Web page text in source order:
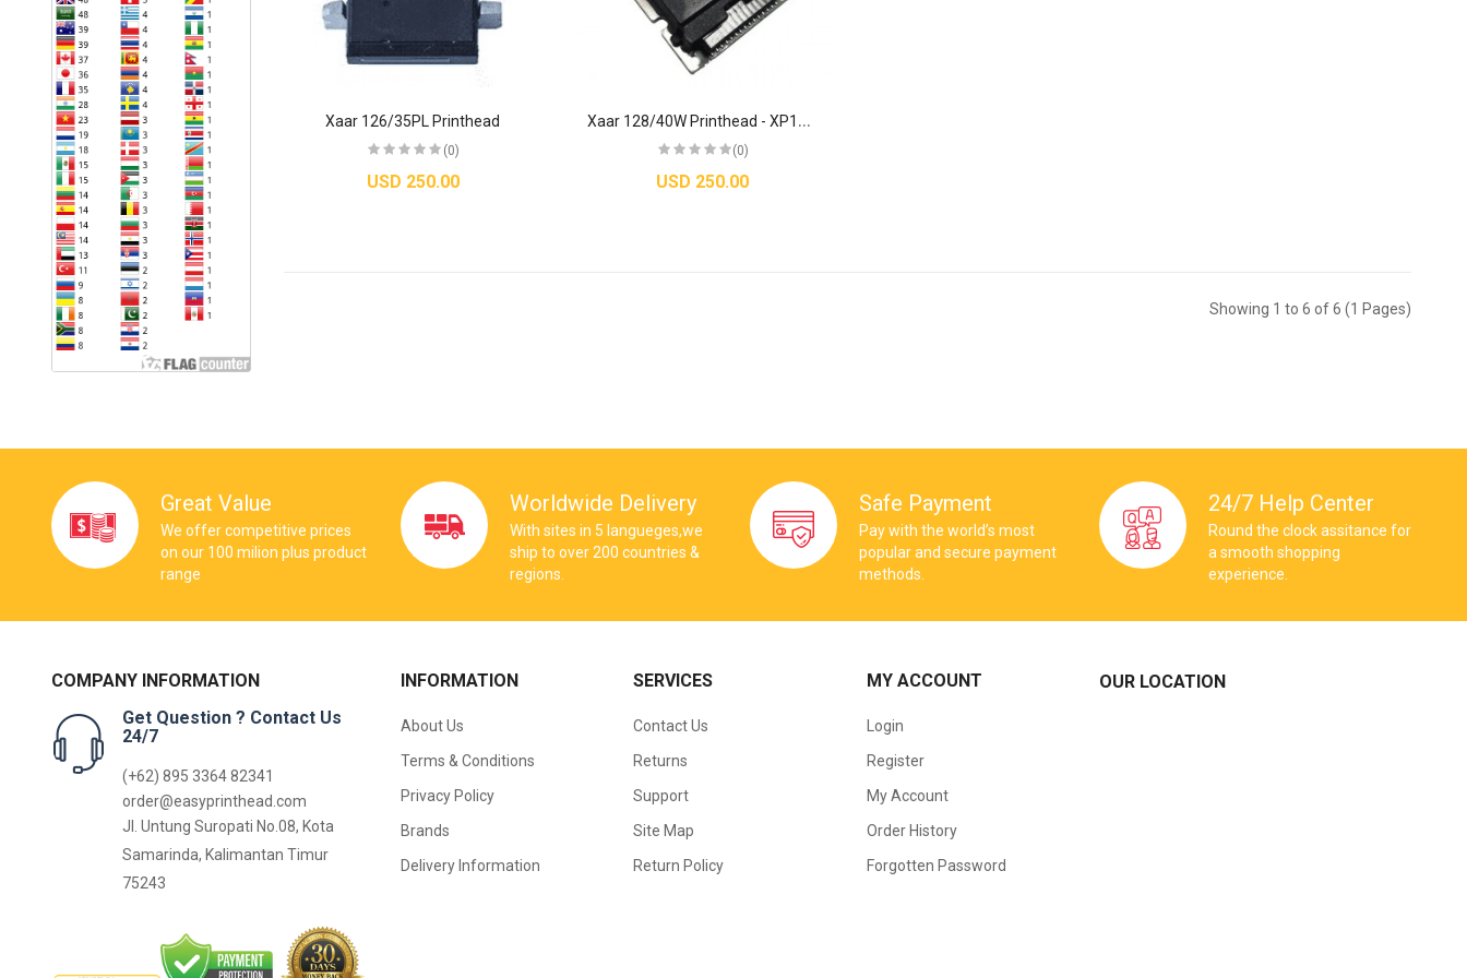
Xaar 126/35PL Printhead
(0)
USD 250.00
X
aar 128/40W Printhead - XP12800009
(0)
USD 250.00
Showing 1 to 6 of 6 (1 Pages)
Great Value
We offer competitive prices
on our 100 milion plus product
range
Worldwide Delivery
With sites in 5 langueges,we
ship to over 200 countries &
regions.
Safe Payment
Pay with the world’s most
popular and secure payment
methods.
24/7 Help Center
Round the clock assitance for
a smooth shopping
experience.
COMPANY INFORMATION
Get Question ? Contact Us
24/7
(+62) 895 3364 82341
order@easyprinthead.com
Jl. Untung Suropati No.08, Kota
Samarinda, Kalimantan Timur
75243
INFORMATION
About Us
Terms & Conditions
Privacy Policy
Brands
Delivery Information
SERVICES
Contact Us
Returns
Support
Site Map
Return Policy
MY ACCOUNT
Login
Register
My Account
Order History
Forgotten Password
OUR LOCATION